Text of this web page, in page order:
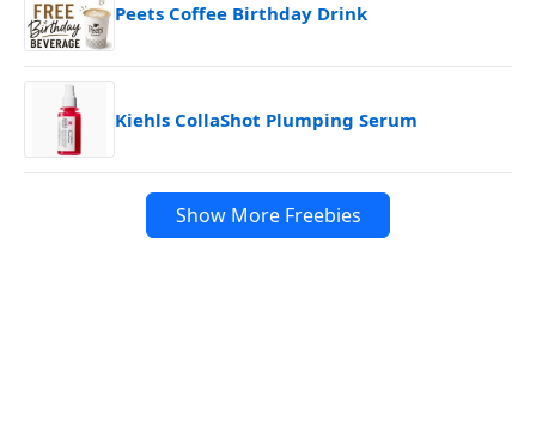
Peets Coffee Birthday Drink
Kiehls CollaShot Plumping Serum
Show More Freebies